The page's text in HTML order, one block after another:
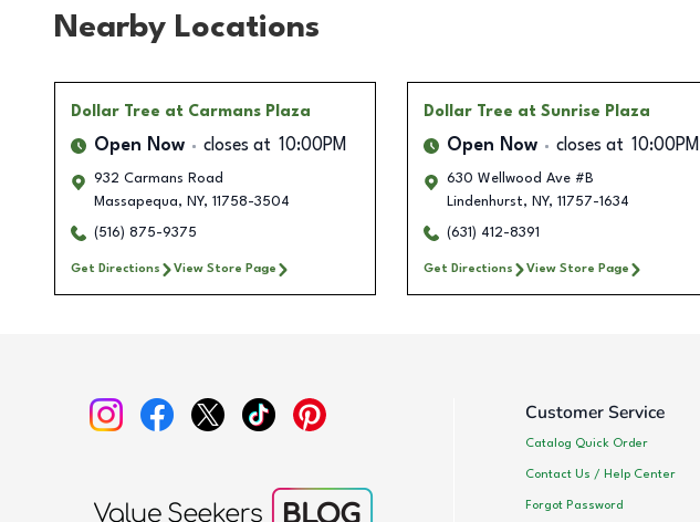
Nearby Locations
Dollar Tree at Carmans Plaza
Open Now closes at 10:00PM
932 Carmans Road
Massapequa, NY, 11758-3504
(516) 875-9375
Get Directions View Store Page
Dollar Tree at Sunrise Plaza
Open Now closes at 10:00PM
630 Wellwood Ave #B
Lindenhurst, NY, 11757-1634
(631) 412-8391
Get Directions View Store Page
Customer Service
Catalog Quick Order
Contact Us / Help Center
Forgot Password